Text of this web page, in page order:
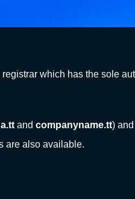
which has the sole
a.tt and companyname.tt)
are also available.